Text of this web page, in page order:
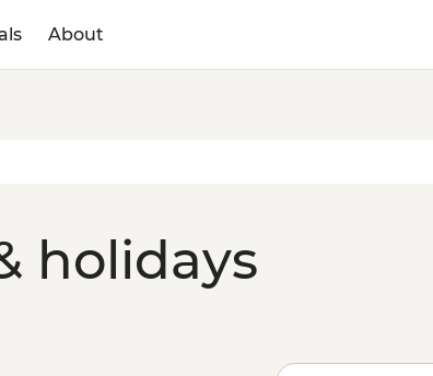
About
holidays